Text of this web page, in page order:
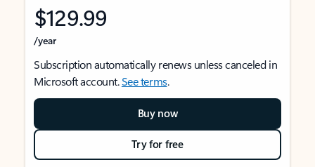
$129.99
/year
Subscription automatically renews unless canceled in
Microsoft account.See terms.
Buy now
Try for free